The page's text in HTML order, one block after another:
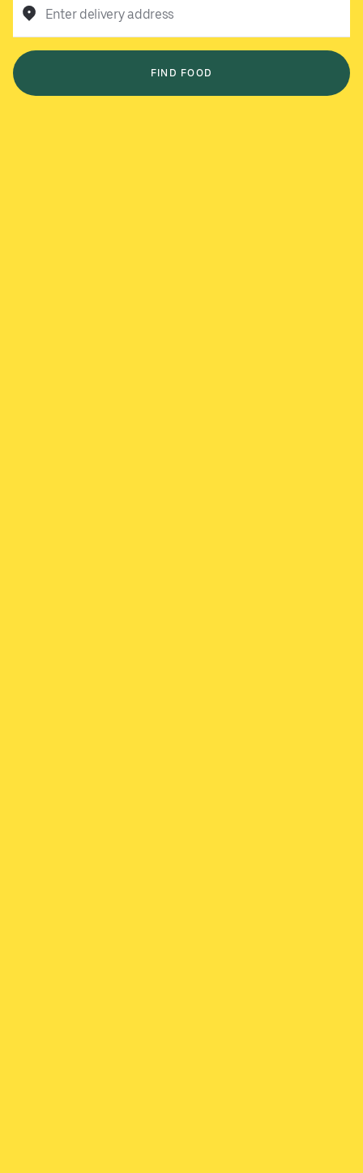
Enter delivery address
FIND FOOD